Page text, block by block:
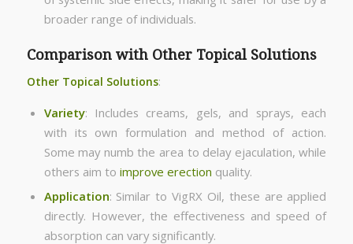
broader range of individuals.
Comparison with Other Topical Solutions
Other Topical Solutions:
Variety: Includes creams, gels, and sprays, each
with its own formulation and method of action.
Some may numb the area to delay ejaculation, while
others aim to improve erection quality.
Application: Similar to VigRX Oil, these are applied
directly. However, the effectiveness and speed of
absorption can vary significantly.